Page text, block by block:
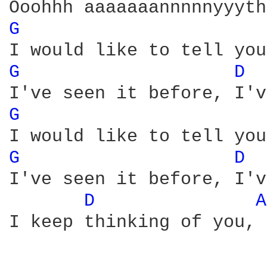
G
G D
G
G
D
I've seen it before,
D
I keep thinking of you,